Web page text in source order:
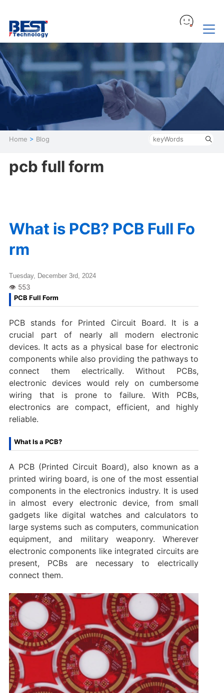
Home > Blog
pcb full form
What is PCB? PCB Full Fo
rm
Tuesday, December 3rd, 2024
PCB Full Form
PCB stands for Printed Circuit Board. It is a
crucial part of nearly all modern electronic
devices. It acts as a physical base for electronic
components while also providing the pathways to
connect them electrically. Without PCBs,
electronic devices would rely on cumbersome
wiring that is prone to failure. With PCBs,
electronics are compact, efficient, and highly
reliable.
What Is a PCB?
A PCB (Printed Circuit Board), also known as a
printed wiring board, is one of the most essential
components in the electronics industry. It is used
in almost every electronic device, from small
gadgets like digital watches and calculators to
large systems such as computers, communication
equipment, and military weaponry. Wherever
electronic components like integrated circuits are
present, PCBs are necessary to electrically
connect them.